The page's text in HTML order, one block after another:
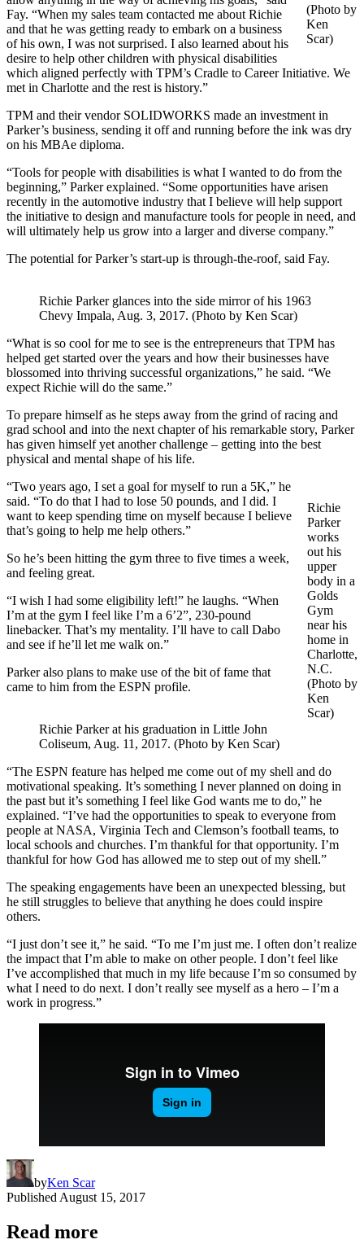
(Photo by
Ken
Scar)
Fay. “When my sales team contacted me about Richie
and that he was getting ready to embark on a business
of his own, I was not surprised. I also learned about his
desire to help other children with physical disabilities
which aligned perfectly with TPM’s Cradle to Career Initiative. We
met in Charlotte and the rest is history.”
TPM and their vendor SOLIDWORKS made an investment in
Parker’s business, sending it off and running before the ink was dry
on his MBAe diploma.
“Tools for people with disabilities is what I wanted to do from the
beginning,” Parker explained. “Some opportunities have arisen
recently in the automotive industry that I believe will help support
the initiative to design and manufacture tools for people in need, and
will ultimately help us grow into a larger and diverse company.”
The potential for Parker’s start-up is through-the-roof, said Fay.
Richie Parker glances into the side mirror of his 1963
Chevy Impala, Aug. 3, 2017. (Photo by Ken Scar)
“What is so cool for me to see is the entrepreneurs that TPM has
helped get started over the years and how their businesses have
blossomed into thriving successful organizations,” he said. “We
expect Richie will do the same.”
To prepare himself as he steps away from the grind of racing and
grad school and into the next chapter of his remarkable story, Parker
has given himself yet another challenge – getting into the best
physical and mental shape of his life.
Richie
Parker
works
out his
upper
body in a
Golds
Gym
near his
home in
Charlotte,
N.C.
(Photo by
Ken
Scar)
“Two years ago, I set a goal for myself to run a 5K,” he
said. “To do that I had to lose 50 pounds, and I did. I
want to keep spending time on myself because I believe
that’s going to help me help others.”
So he’s been hitting the gym three to five times a week,
and feeling great.
“I wish I had some eligibility left!” he laughs. “When
I’m at the gym I feel like I’m a 6’2”, 230-pound
linebacker. That’s my mentality. I’ll have to call Dabo
and see if he’ll let me walk on.”
Parker also plans to make use of the bit of fame that
came to him from the ESPN profile.
Richie Parker at his graduation in Little John
Coliseum, Aug. 11, 2017. (Photo by Ken Scar)
“The ESPN feature has helped me come out of my shell and do
motivational speaking. It’s something I never planned on doing in
the past but it’s something I feel like God wants me to do,” he
explained. “I’ve had the opportunities to speak to everyone from
people at NASA, Virginia Tech and Clemson’s football teams, to
local schools and churches. I’m thankful for that opportunity. I’m
thankful for how God has allowed me to step out of my shell.”
The speaking engagements have been an unexpected blessing, but
he still struggles to believe that anything he does could inspire
others.
“I just don’t see it,” he said. “To me I’m just me. I often don’t realize
the impact that I’m able to make on other people. I don’t feel like
I’ve accomplished that much in my life because I’m so consumed by
what I need to do next. I don’t really see myself as a hero – I’m a
work in progress.”
byKen Scar
Published August 15, 2017
Read more